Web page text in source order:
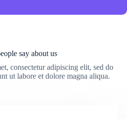
say about us
consectetur adipiscing elit, sed do
ut labore et dolore magna aliqua.